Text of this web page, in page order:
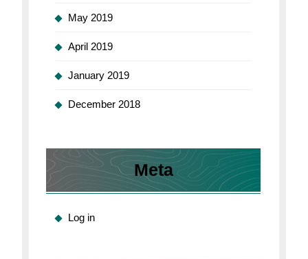
May 2019
April 2019
January 2019
December 2018
Meta
Log in